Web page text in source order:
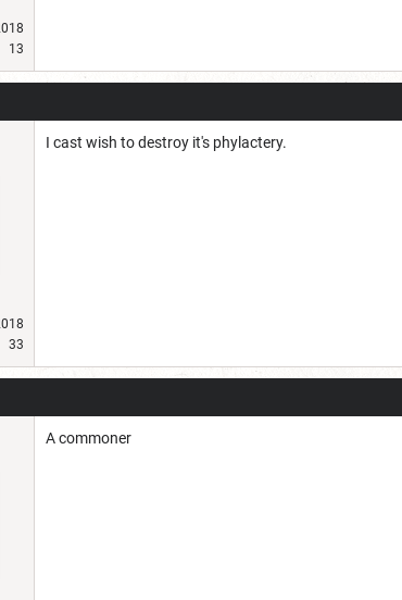
13
33
I cast wish to destroy it's phylactery.
A commoner